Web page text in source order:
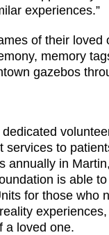
experiences.”
of their loved
memory
gazebos
to
annually in
is able
for those who
a loved one.